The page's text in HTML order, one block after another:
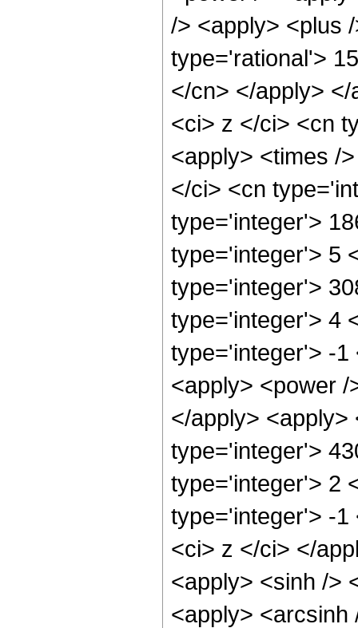
/> <apply> <plus
type='rational'>
</cn> </apply>
<ci> z </ci> <cn
<apply> <times /
</ci> <cn
type='integer'>
type='integer'> 5
type='integer'>
type='integer'> 4
type='integer'> -1
<apply> <power
</apply>
type='integer'>
type='integer'> 2
type='integer'> -1
<ci> z </ci> </
<apply> <sinh />
<apply> <arcsinh